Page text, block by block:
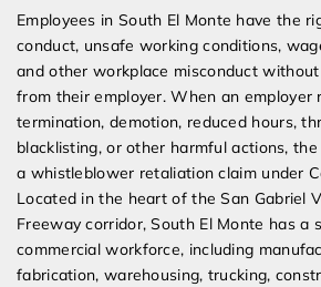
Employees in South El Monte have the
conduct, unsafe working conditions,
and other workplace misconduct
from their employer. When an employer
termination, demotion, reduced hours,
blacklisting, or other harmful actions,
a whistleblower retaliation claim under
Located in the heart of the San Gabriel
Freeway corridor, South El Monte has a
commercial workforce, including
fabrication, warehousing, trucking,